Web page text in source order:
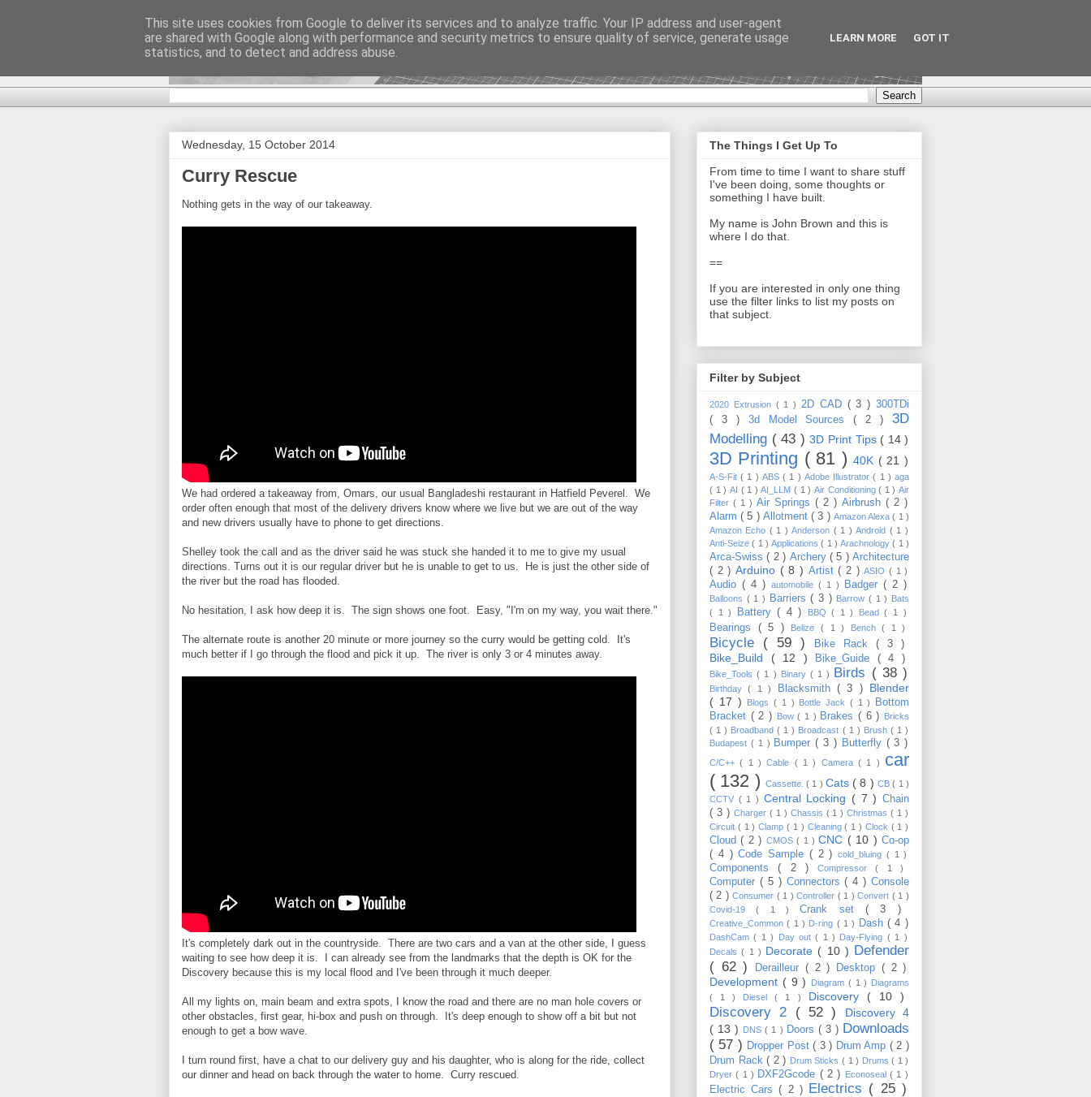
DiscoverThat - Journal
Wednesday, 15 October 2014
Curry Rescue
Nothing gets in the way of our takeaway.
We had ordered a takeaway from, Omars, our usual Bangladeshi restaurant in Hatfield Peverel. We
order often enough that most of the delivery drivers know where we live but we are out of the way
and new drivers usually have to phone to get directions.
Shelley took the call and as the driver said he was stuck she handed it to me to give my usual
directions. Turns out it is our regular driver but he is unable to get to us. He is just the other side of
the river but the road has flooded.
No hesitation, I ask how deep it is. The sign shows one foot. Easy, "I'm on my way, you wait there."
The alternate route is another 20 minute or more journey so the curry would be getting cold. It's
much better if I go through the flood and pick it up. The river is only 3 or 4 minutes away.
It's completely dark out in the countryside. There are two cars and a van at the other side, I guess
waiting to see how deep it is. I can already see from the landmarks that the depth is OK for the
Discovery because this is my local flood and I've been through it much deeper.
All my lights on, main beam and extra spots, I know the road and there are no man hole covers or
other obstacles, first gear, hi-box and push on through. It's deep enough to show off a bit but not
enough to get a bow wave.
I turn round first, have a chat to our delivery guy and his daughter, who is along for the ride, collect
our dinner and head on back through the water to home. Curry rescued.
The Things I Get Up To
From time to time I want to share stuff
I've been doing, some thoughts or
something I have built.
My name is John Brown and this is
where I do that.
==
If you are interested in only one thing
use the filter links to list my posts on
that subject.
Filter by Subject
2020 Extrusion ( 1 ) 2D CAD ( 3 )300TDi
( 3 ) 3d Model Sources( 2 )3D
Modelling ( 43 )3D Print Tips ( 14 )
3D Printing ( 81 )40K ( 21 )
A-S-Fit( 1 ) ABS( 1 ) Adobe Illustrator( 1 )aga
( 1 ) AI ( 1 )AI_LLM ( 1 ) Air Conditioning( 1 ) Air
Filter ( 1 ) Air Springs ( 2 ) Airbrush ( 2 )
Alarm( 5 ) Allotment( 3 ) Amazon Alexa( 1 )
Amazon Echo ( 1 )Anderson ( 1 )Android ( 1 )
Anti-Seize( 1 ) Applications( 1 ) Arachnology( 1 )
Arca-Swiss( 2 ) Archery ( 5 ) Architecture
( 2 ) Arduino ( 8 ) Artist( 2 )ASIO( 1 )
Audio ( 4 ) automobile ( 1 ) Badger ( 2 )
Balloons ( 1 ) Barriers( 3 ) Barrow( 1 ) Bats
( 1 )
Battery( 4 ) BBQ( 1 ) Bead( 1 )
Bearings ( 5 ) Belize ( 1 ) Bench( 1 )
Bicycle ( 59 ) Bike Rack ( 3 )
Bike_Build ( 12 ) Bike_Guide ( 4 )
Bike_Tools( 1 ) Binary ( 1 ) Birds ( 38 )
Birthday( 1 ) Blacksmith ( 3 ) Blender
( 17 )
Blogs ( 1 ) Bottle Jack ( 1 )
Bottom
Bracket ( 2 ) Bow( 1 ) Brakes( 6 ) Bricks
( 1 ) Broadband( 1 ) Broadcast ( 1 ) Brush ( 1 )
Budapest ( 1 ) Bumper( 3 ) Butterfly ( 3 )
C/C++( 1 )Cable ( 1 ) Camera( 1 ) car
( 132 ) Cassette.( 1 ) Cats ( 8 ) CB( 1 )
CCTV ( 1 ) Central Locking ( 7 )Chain
( 3 ) Charger ( 1 ) Chassis ( 1 )Christmas( 1 )
Circuit ( 1 )Clamp( 1 ) Cleaning( 1 ) Clock ( 1 )
Cloud( 2 ) CMOS( 1 )CNC ( 10 )Co-op
( 4 )Code Sample ( 2 ) cold_bluing ( 1 )
Components( 2 ) Compressor( 1 )
Computer ( 5 ) Connectors( 4 ) Console
( 2 )Consumer ( 1 )Controller ( 1 )Convert ( 1 )
Covid-19( 1 )Crank set( 3 )
Creative_Common( 1 ) D-ring ( 1 ) Dash( 4 )
DashCam( 1 ) Day out( 1 ) Day-Flying ( 1 )
Decals( 1 ) Decorate ( 10 ) Defender
( 62 )
Derailleur ( 2 ) Desktop ( 2 )
Development ( 9 ) Diagram ( 1 ) Diagrams
( 1 ) Diesel( 1 ) Discovery ( 10 )
Discovery 2 ( 52 )
Discovery 4
( 13 ) DNS( 1 ) Doors ( 3 ) Downloads
( 57 ) Dropper Post( 3 ) Drum Amp ( 2 )
Drum Rack( 2 ) Drum Sticks( 1 ) Drums( 1 )
Dryer( 1 ) DXF2Gcode ( 2 ) Econoseal( 1 )
Electric Cars( 2 ) Electrics ( 25 )
This site uses cookies from Google to deliver its services and to analyze traffic. Your IP address and user-agent
are shared with Google along with performance and security metrics to ensure quality of service, generate usage
statistics, and to detect and address abuse.
LEARN MORE GOT IT